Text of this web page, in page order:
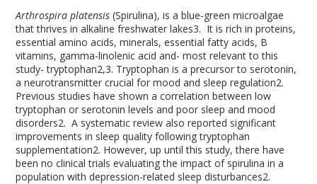
Arthrospira platensis (Spirulina), is a blue-green microalgae
that thrives in alkaline freshwater lakes3. It is rich in proteins,
essential amino acids, minerals, essential fatty acids, B
vitamins, gamma-linolenic acid and- most relevant to this
study- tryptophan2,3. Tryptophan is a precursor to serotonin,
a neurotransmitter crucial for mood and sleep regulation2.
Previous studies have shown a correlation between low
tryptophan or serotonin levels and poor sleep and mood
disorders2. A systematic review also reported significant
improvements in sleep quality following tryptophan
supplementation2. However, up until this study, there have
been no clinical trials evaluating the impact of spirulina in a
population with depression-related sleep disturbances2.